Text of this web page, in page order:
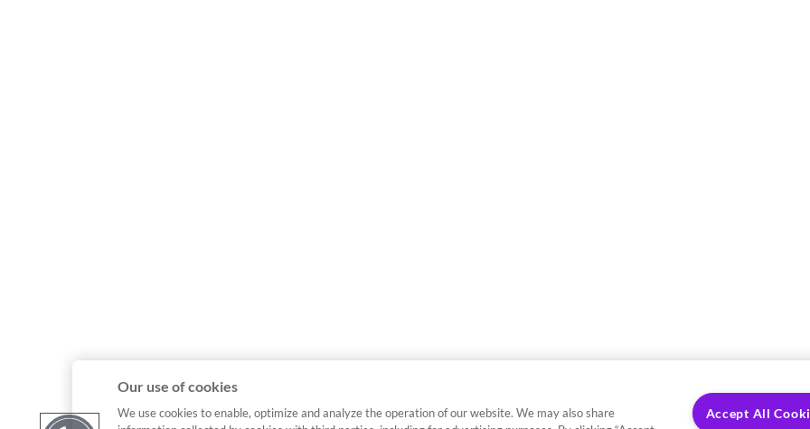
Our use of cookies
We use cookies to enable, optimize and analyze the operation of our website. We may also share
Accept All